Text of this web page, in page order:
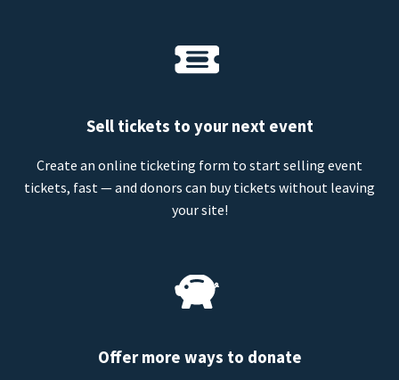
Sell tickets to your next event
Create an online ticketing form to start selling event
tickets, fast — and donors can buy tickets without leaving
your site!
Offer more ways to donate